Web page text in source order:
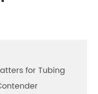
for Tubing